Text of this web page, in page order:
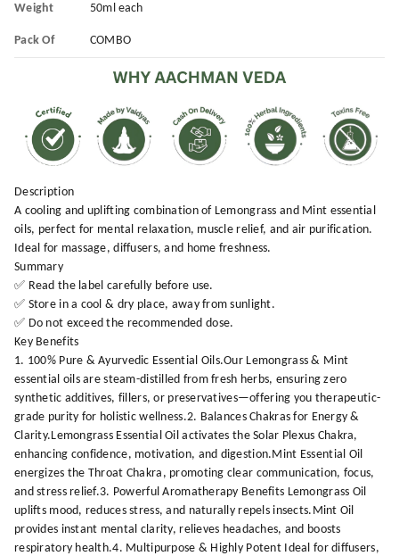
Weight 50ml each
Pack Of COMBO
Description
A cooling and uplifting combination of Lemongrass and Mint essential
oils, perfect for mental relaxation, muscle relief, and air purification.
Ideal for massage, diffusers, and home freshness.
Summary
✅ Read the label carefully before use.
✅ Store in a cool & dry place, away from sunlight.
✅ Do not exceed the recommended dose.
Key Benefits
1. 100% Pure & Ayurvedic Essential Oils.Our Lemongrass & Mint
essential oils are steam-distilled from fresh herbs, ensuring zero
synthetic additives, fillers, or preservatives—offering you therapeutic-
grade purity for holistic wellness.2. Balances Chakras for Energy &
Clarity.Lemongrass Essential Oil activates the Solar Plexus Chakra,
enhancing confidence, motivation, and digestion.Mint Essential Oil
energizes the Throat Chakra, promoting clear communication, focus,
and stress relief.3. Powerful Aromatherapy Benefits Lemongrass Oil
uplifts mood, reduces stress, and naturally repels insects.Mint Oil
provides instant mental clarity, relieves headaches, and boosts
respiratory health.4. Multipurpose & Highly Potent Ideal for diffusers,